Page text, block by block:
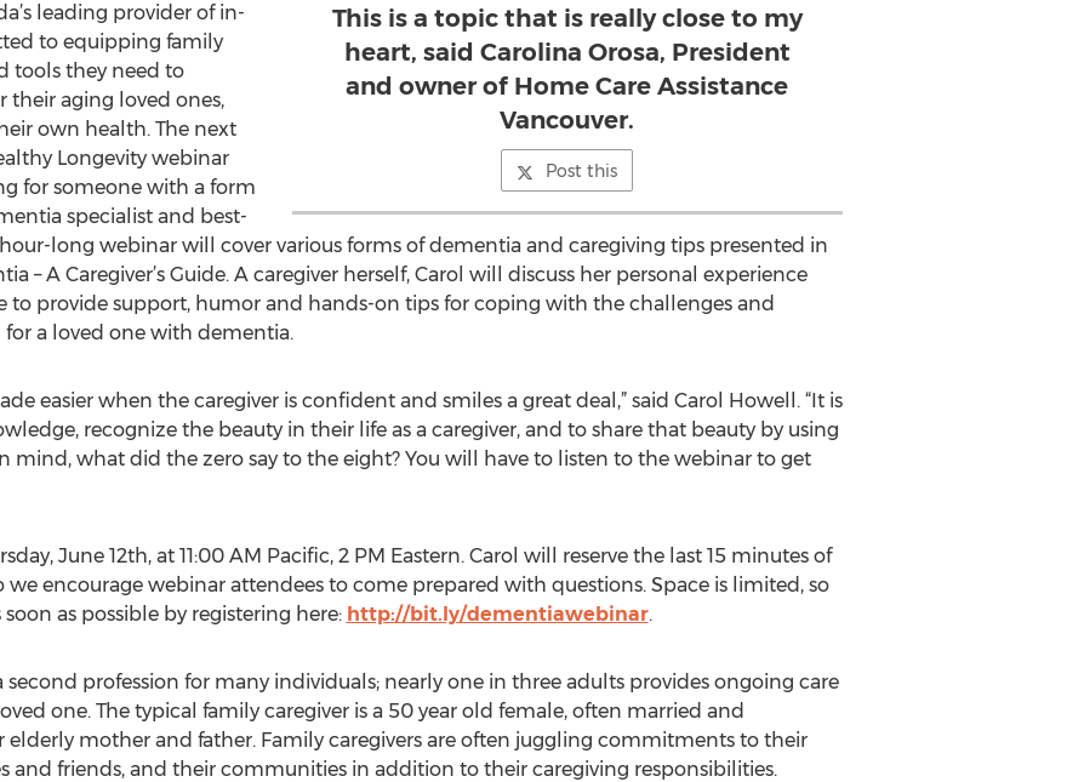
This is a topic that is really close to my
heart, said Carolina Orosa, President
and owner of Home Care Assistance
Vancouver.
Post this
leading provider of in-
to equipping family
tools they need to
their aging loved ones,
own health. The next
Longevity webinar
for someone with a form
specialist and best-
long webinar will cover various forms of dementia and caregiving tips presented in
– A Caregiver’s Guide. A caregiver herself, Carol will discuss her personal experience
provide support, humor and hands-on tips for coping with the challenges and
a loved one with dementia.
easier when the caregiver is confident and smiles a great deal,” said Carol Howell. “It is
recognize the beauty in their life as a caregiver, and to share that beauty by using
mind, what did the zero say to the eight? You will have to listen to the webinar to get
June 12th, at 11:00 AM Pacific, 2 PM Eastern. Carol will reserve the last 15 minutes of
we encourage webinar attendees to come prepared with questions. Space is limited, so
as possible by registering here: http://bit.ly/dementiawebinar.
profession for many individuals; nearly one in three adults provides ongoing care
one. The typical family caregiver is a 50 year old female, often married and
mother and father. Family caregivers are often juggling commitments to their
and friends, and their communities in addition to their caregiving responsibilities.